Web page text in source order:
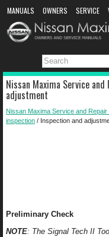
MANUALS OWNERS SERVICE
MANUAL DOWNLOAD
Nissan Maxima Service
adjustment
Nissan Maxima Service and Repair
inspection / Inspection and
Preliminary Check
NOTE: The Signal Tech II